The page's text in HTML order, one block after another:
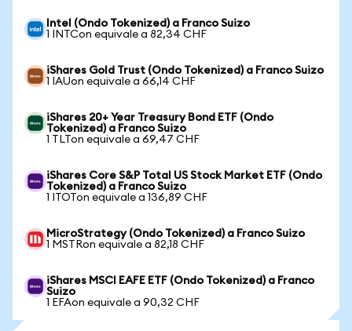
Intel (Ondo Tokenized) a Franco Suizo
1 INTCon equivale a 82,34 CHF
iShares Gold Trust (Ondo Tokenized) a Franco Suizo
1 IAUon equivale a 66,14 CHF
iShares 20+ Year Treasury Bond ETF (Ondo
Tokenized) a Franco Suizo
1 TLTon equivale a 69,47 CHF
iShares Core S&P Total US Stock Market ETF (Ondo
Tokenized) a Franco Suizo
1 ITOTon equivale a 136,89 CHF
MicroStrategy (Ondo Tokenized) a Franco Suizo
1 MSTRon equivale a 82,18 CHF
iShares MSCI EAFE ETF (Ondo Tokenized) a Franco
Suizo
1 EFAon equivale a 90,32 CHF